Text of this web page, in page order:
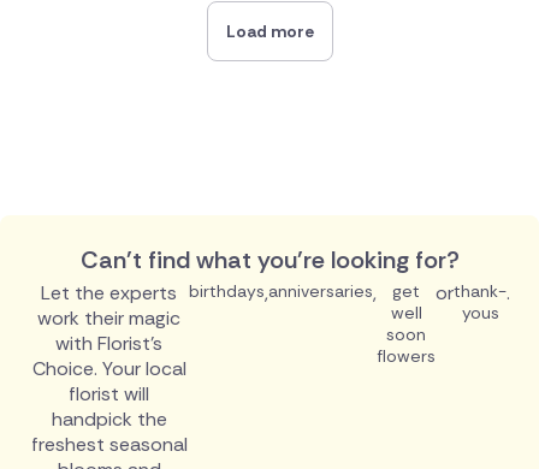
Load more
Can't find what you're looking for?
Let the experts
work their magic
with Florist's
Choice. Your local
florist will
handpick the
freshest seasonal
birthdays,anniversaries,
get
well
soon
flowers
orthank-
yous
.